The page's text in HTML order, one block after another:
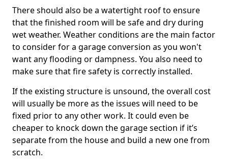
There should also be a watertight roof to ensure
that the finished room will be safe and dry during
wet weather. Weather conditions are the main factor
to consider for a garage conversion as you won't
want any flooding or dampness. You also need to
make sure that fire safety is correctly installed.
If the existing structure is unsound, the overall cost
will usually be more as the issues will need to be
fixed prior to any other work. It could even be
cheaper to knock down the garage section if it’s
separate from the house and build a new one from
scratch.